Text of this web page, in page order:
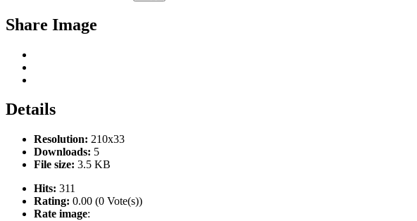
Share Image
Details
Resolution: 210x33
Downloads: 5
File size: 3.5 KB
Hits: 311
Rating: 0.00 (0 Vote(s))
Rate image: